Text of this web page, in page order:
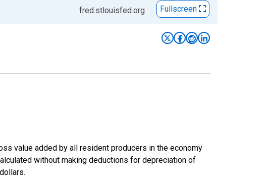
fred.stlouisfed.org
Fullscreen
value added by all resident producers in the economy
without making deductions for depreciation of